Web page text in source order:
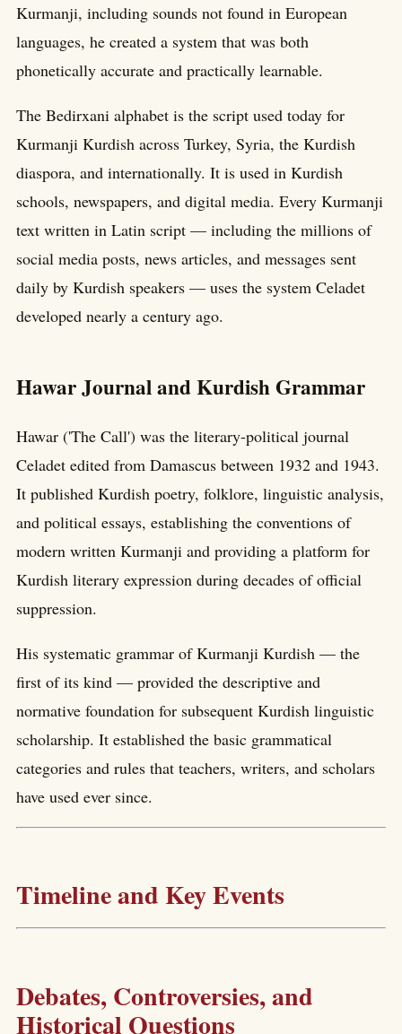
Kurmanji, including sounds not found in European
languages, he created a system that was both
phonetically accurate and practically learnable.
The Bedirxani alphabet is the script used today for
Kurmanji Kurdish across Turkey, Syria, the Kurdish
diaspora, and internationally. It is used in Kurdish
schools, newspapers, and digital media. Every Kurmanji
text written in Latin script — including the millions of
social media posts, news articles, and messages sent
daily by Kurdish speakers — uses the system Celadet
developed nearly a century ago.
Hawar Journal and Kurdish Grammar
Hawar ('The Call') was the literary-political journal
Celadet edited from Damascus between 1932 and 1943.
It published Kurdish poetry, folklore, linguistic analysis,
and political essays, establishing the conventions of
modern written Kurmanji and providing a platform for
Kurdish literary expression during decades of official
suppression.
His systematic grammar of Kurmanji Kurdish — the
first of its kind — provided the descriptive and
normative foundation for subsequent Kurdish linguistic
scholarship. It established the basic grammatical
categories and rules that teachers, writers, and scholars
have used ever since.
Timeline and Key Events
Debates, Controversies, and
Historical Questions